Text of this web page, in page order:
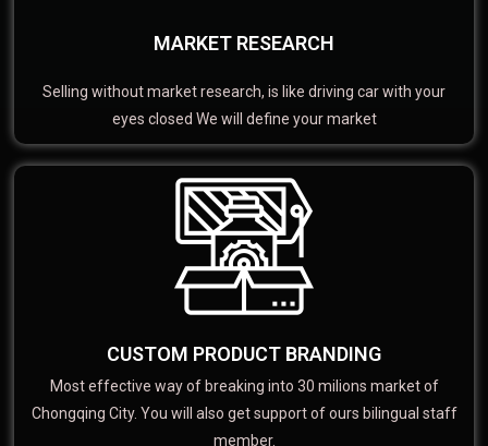
MARKET RESEARCH
Selling without market research, is like driving car with your
eyes closed We will define your market
CUSTOM PRODUCT BRANDING
Most effective way of breaking into 30 milions market of
Chongqing City. You will also get support of ours bilingual staff
member.